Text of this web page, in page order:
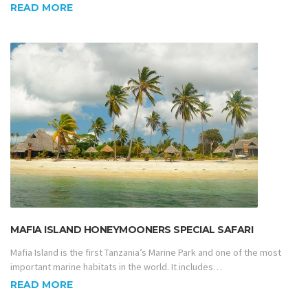
READ MORE
MAFIA ISLAND HONEYMOONERS SPECIAL SAFARI
Mafia Island is the first Tanzania’s Marine Park and one of the most
important marine habitats in the world. It includes…
READ MORE